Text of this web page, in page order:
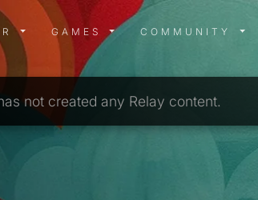
MENU
GAMES MENU
GAMES COMMUNITY
not created any Relay content.